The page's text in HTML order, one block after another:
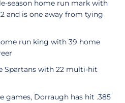
season home run mark with
and is one away from tying
run king with 39 home
Spartans with 22 multi-hit
games, Dorraugh has hit .385